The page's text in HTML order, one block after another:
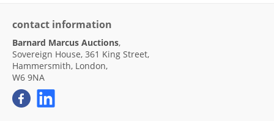
contact information
Barnard Marcus Auctions,
Sovereign House, 361 King Street,
Hammersmith, London,
W6 9NA